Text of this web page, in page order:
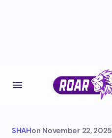
SHAHon November 22, 2025